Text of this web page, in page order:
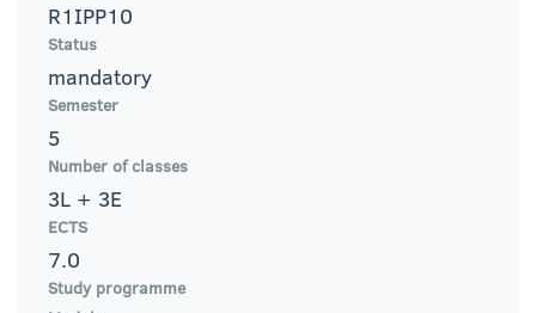
R1IPP10
Status
mandatory
Semester
5
Number of classes
3L + 3E
ECTS
7.0
Study programme